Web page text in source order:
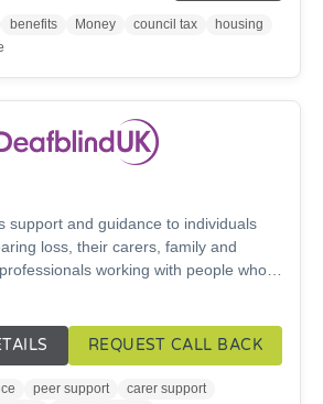
benefits Money council tax
housing
support and guidance to individuals
loss, their carers, family and
working with people who
and hearing loss.
REQUEST CALL BACK
peer support
carer support